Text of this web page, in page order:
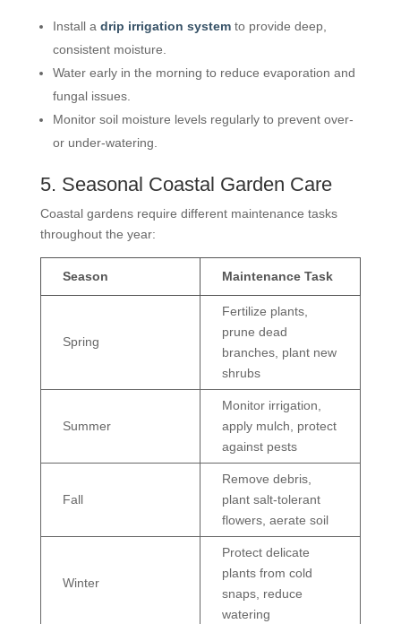
Install a drip irrigation systemto provide deep,
consistent moisture.
Water early in the morning to reduce evaporation and
fungal issues.
Monitor soil moisture levels regularly to prevent over-
or under-watering.
5. Seasonal Coastal Garden Care
Coastal gardens require different maintenance tasks
throughout the year:
Season Maintenance Task
Spring
Fertilize plants,
prune dead
branches, plant new
shrubs
Summer
Monitor irrigation,
apply mulch, protect
against pests
Fall
Remove debris,
plant salt-tolerant
flowers, aerate soil
Winter
Protect delicate
plants from cold
snaps, reduce
watering